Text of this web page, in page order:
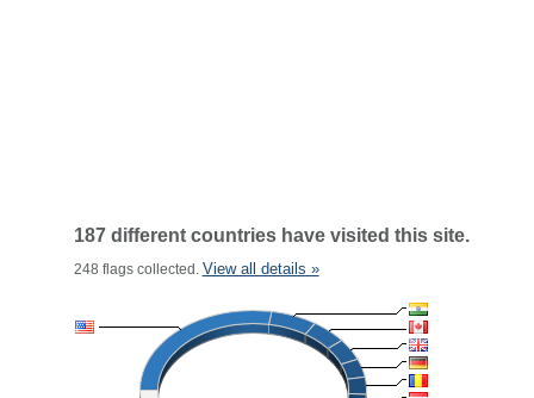
187 different countries have visited this site.
248 flags collected. View all details »